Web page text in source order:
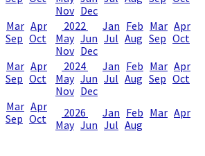
Nov Dec
Mar Apr
Sep Oct
2022 Jan Feb Mar Apr
May Jun Jul Aug Sep Oct
Nov Dec
Mar Apr
Sep Oct
2024 Jan Feb Mar Apr
May Jun Jul Aug Sep Oct
Nov Dec
Mar Apr
Sep Oct
2026 Jan Feb Mar Apr
May Jun Jul Aug